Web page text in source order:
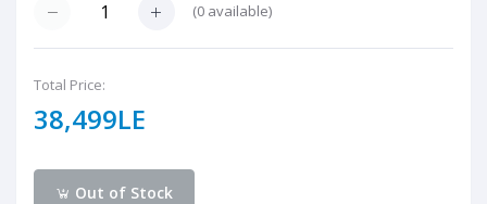
(0 available)
Total Price:
38,499LE
Out of Stock